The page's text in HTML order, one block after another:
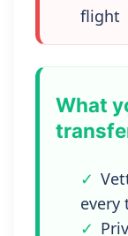
flight
What
every